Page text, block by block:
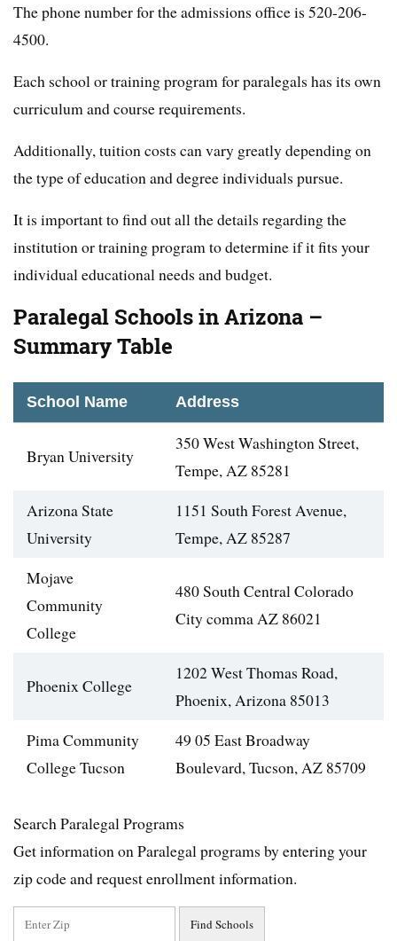
The phone number for the admissions office is 520-206-
4500.
Each school or training program for paralegals has its own
curriculum and course requirements.
Additionally, tuition costs can vary greatly depending on
the type of education and degree individuals pursue.
It is important to find out all the details regarding the
institution or training program to determine if it fits your
individual educational needs and budget.
Paralegal Schools in Arizona –
Summary Table
School Name Address
Bryan University
350 West Washington Street,
Tempe, AZ 85281
Arizona State
University
1151 South Forest Avenue,
Tempe, AZ 85287
Mojave
Community
College
480 South Central Colorado
City comma AZ 86021
Phoenix College
1202 West Thomas Road,
Phoenix, Arizona 85013
Pima Community
College Tucson
49 05 East Broadway
Boulevard, Tucson, AZ 85709
Search Paralegal Programs
Get information on Paralegal programs by entering your
zip code and request enrollment information.